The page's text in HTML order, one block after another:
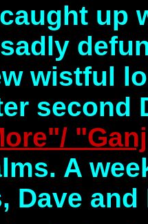
up
wistful
second
A
Dave and